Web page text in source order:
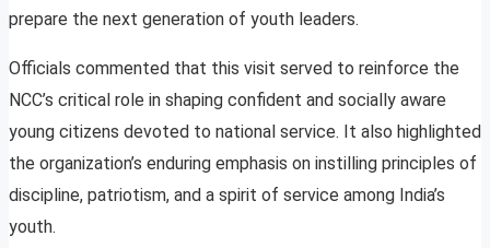
prepare the next generation of youth leaders.
Officials commented that this visit served to reinforce the
NCC’s critical role in shaping confident and socially aware
young citizens devoted to national service. It also highlighted
the organization’s enduring emphasis on instilling principles of
discipline, patriotism, and a spirit of service among India’s
youth.